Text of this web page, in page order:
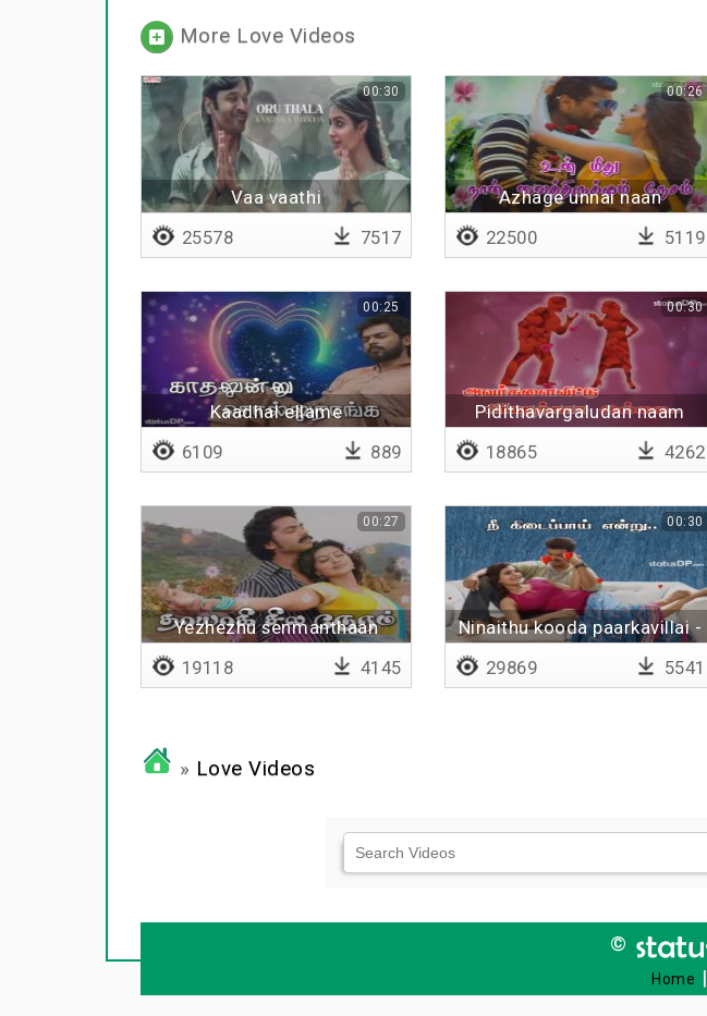
More Love Videos
Vaa vaathi
00:30
25578 7517
Azhage unnai naan
00:26
22500 5119
Kaadhal ellame
00:25
6109 889
Pidithavargaludan naam
sandai - Lyrical
00:30
18865 4262
Yezhezhu senmanthaan
00:27
19118 4145
Ninaithu kooda paarkavillai -
00:30
29869 5541
» Love Videos
©
Home |